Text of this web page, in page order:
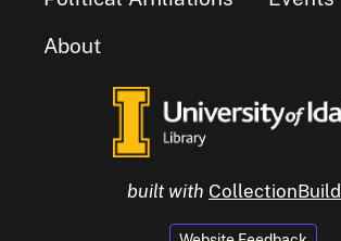
About
built with